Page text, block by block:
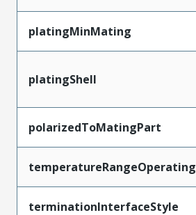
platingMinMating
platingShell
polarizedToMatingPart
temperatureRangeOperating
terminationInterfaceStyle